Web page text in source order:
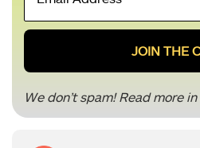
*
We don’t spam! Read more